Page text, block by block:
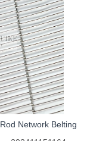
Rod Network Belting